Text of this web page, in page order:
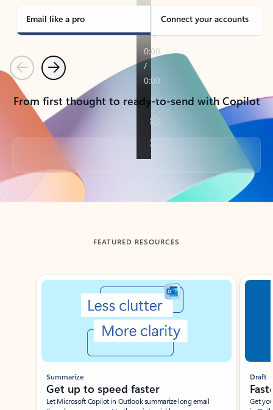
Email like a pro Connect your accounts
PreviousNext
From first thought to ready-to-send with Copilot
Back to tabs
FEATURED RESOURCES
Showing slide 1 of 3
Summarize
Get up to speed faster ​
Let Microsoft Copilot in Outlook summarize long email
Draft
Get